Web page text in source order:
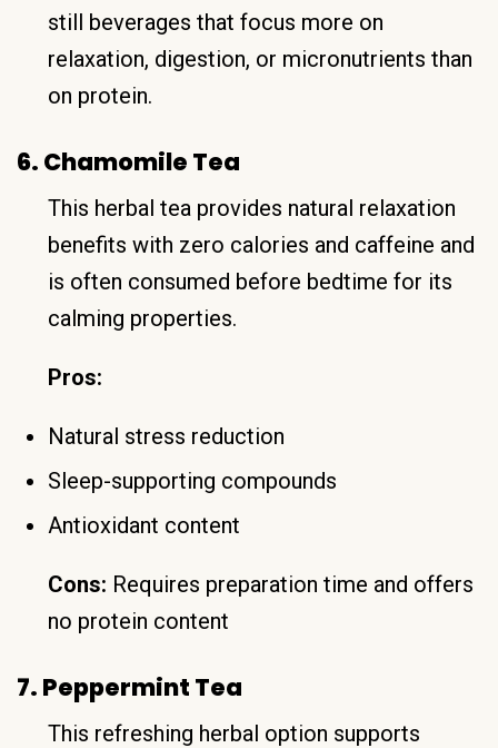
still beverages that focus more on
relaxation, digestion, or micronutrients than
on protein.
6. Chamomile Tea
This herbal tea provides natural relaxation
benefits with zero calories and caffeine and
is often consumed before bedtime for its
calming properties.
Pros:
Natural stress reduction
Sleep-supporting compounds
Antioxidant content
Cons: Requires preparation time and offers
no protein content
7. Peppermint Tea
This refreshing herbal option supports